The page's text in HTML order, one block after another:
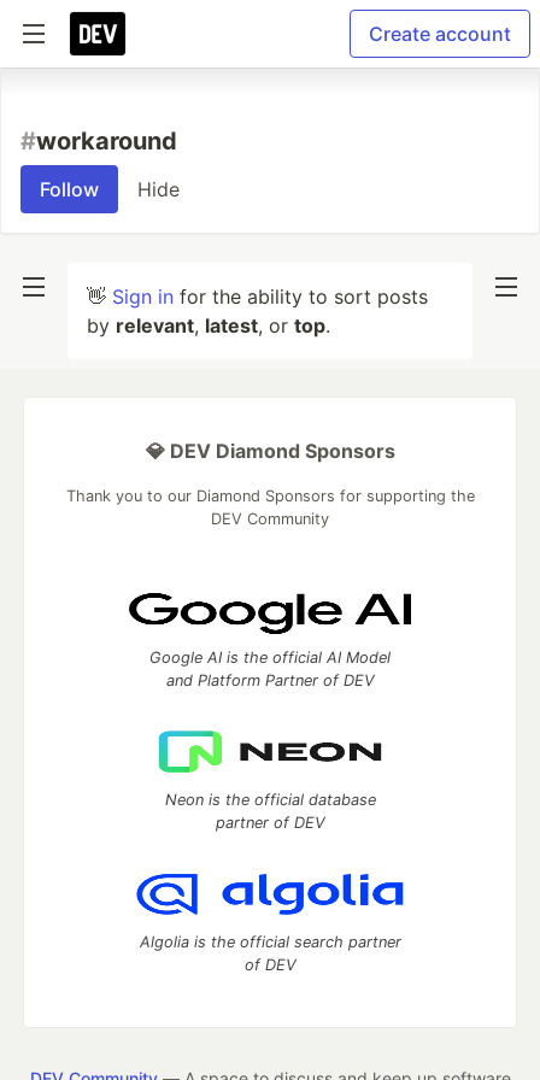
Create account
#workaround
Follow Hide
👋 Sign in for the ability to sort posts
by relevant, latest, or top.
💎 DEV Diamond Sponsors
Thank you to our Diamond Sponsors for supporting the
DEV Community
Google AI is the official AI Model
and Platform Partner of DEV
Neon is the official database
partner of DEV
Algolia is the official search partner
of DEV